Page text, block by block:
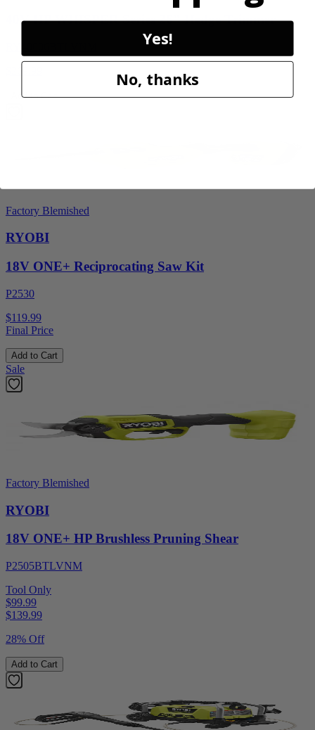
40V HP WHISPER Series 26" Hedge Trimmer
Add to Cart
Factory Blemished
RYOBI
18V ONE+ Reciprocating Saw Kit
P2530
$119.99
Final Price
Add to Cart
Sale
Factory Blemished
RYOBI
18V ONE+ HP Brushless Pruning Shear
P2505BTLVNM
Tool Only
$99.99
$139.99
28% Off
Add to Cart
Yes!
No, thanks